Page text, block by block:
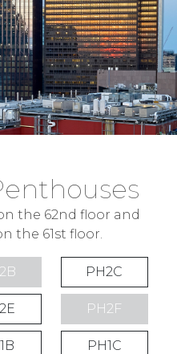
the 62nd floor and
the 61st floor.
PH2C
PH2F
PH1C